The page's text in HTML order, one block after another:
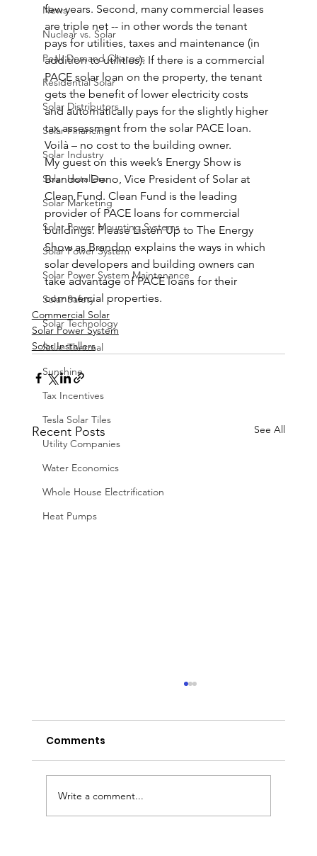
News
Nuclear vs. Solar
Peak Demand Charges
Residential Solar
Solar Distributors
Solar Financing
Solar Industry
Solar Installers
Solar Marketing
Solar Power Mounting Systems
Solar Power System
Solar Power System Maintenance
Solar Safety
Solar Technology
Solar Thermal
Sunshine
Tax Incentives
Tesla Solar Tiles
Utility Companies
Water Economics
Whole House Electrification
Heat Pumps
few years. Second, many commercial leases
are triple net -- in other words the tenant
pays for utilities, taxes and maintenance (in
addition to utilities). If there is a commercial
PACE solar loan on the property, the tenant
gets the benefit of lower electricity costs
and automatically pays for the slightly higher
tax assessment from the solar PACE loan.
Voilà – no cost to the building owner.
My guest on this week’s Energy Show is
Brandon Deno, Vice President of Solar at
Clean Fund. Clean Fund is the leading
provider of PACE loans for commercial
buildings. Please Listen Up to The Energy
Show as Brandon explains the ways in which
solar developers and building owners can
take advantage of PACE loans for their
commercial properties.
Commercial Solar
Solar Power System
Solar Installers
Recent Posts See All
Comments
Write a comment...